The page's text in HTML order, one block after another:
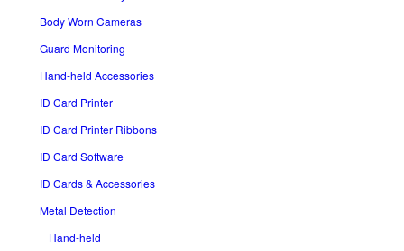
Body Worn Cameras
Guard Monitoring
Hand-held Accessories
ID Card Printer
ID Card Printer Ribbons
ID Card Software
ID Cards & Accessories
Metal Detection
Hand-held